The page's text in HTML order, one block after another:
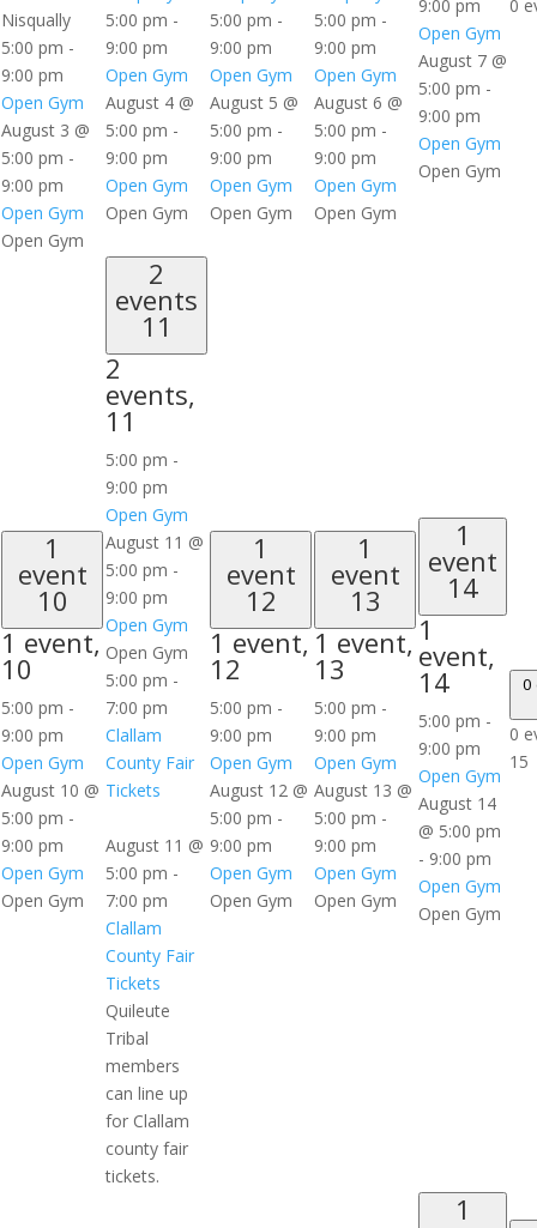
Nisqually
5:00 pm -
9:00 pm
Open Gym
August 3 @
5:00 pm -
9:00 pm
Open Gym
Open Gym
5:00 pm -
9:00 pm
Open Gym
August 4 @
5:00 pm -
9:00 pm
Open Gym
Open Gym
5:00 pm -
9:00 pm
Open Gym
August 5 @
5:00 pm -
9:00 pm
Open Gym
Open Gym
5:00 pm -
9:00 pm
Open Gym
August 6 @
5:00 pm -
9:00 pm
Open Gym
Open Gym
9:00 pm
Open Gym
August 7 @
5:00 pm -
9:00 pm
Open Gym
Open Gym
0
1
event
10
1 event,
10
5:00 pm -
9:00 pm
Open Gym
August 10 @
5:00 pm -
9:00 pm
Open Gym
Open Gym
2
events
11
2
events,
11
5:00 pm -
9:00 pm
Open Gym
August 11 @
5:00 pm -
9:00 pm
Open Gym
Open Gym
5:00 pm -
7:00 pm
Clallam
County Fair
Tickets
August 11 @
5:00 pm -
7:00 pm
Clallam
County Fair
Tickets
Quileute
Tribal
members
can line up
for Clallam
county fair
tickets.
1
event
12
1 event,
12
5:00 pm -
9:00 pm
Open Gym
August 12 @
5:00 pm -
9:00 pm
Open Gym
Open Gym
1
event
13
1 event,
13
5:00 pm -
9:00 pm
Open Gym
August 13 @
5:00 pm -
9:00 pm
Open Gym
Open Gym
1
event
14
1
event,
14
5:00 pm -
9:00 pm
Open Gym
August 14
@ 5:00 pm
- 9:00 pm
Open Gym
Open Gym
0
0
15
1